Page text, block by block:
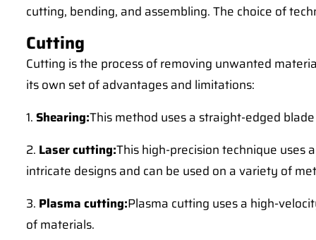
cutting, bending, and assembling. The choice of
Cutting
Cutting is the process of removing unwanted
its own set of advantages and limitations:
1.Shearing:This method uses a straight-edged
2. Laser cutting:This high-precision technique uses
intricate designs and can be used on a variety of
3. Plasma cutting:Plasma cutting uses a high-
of materials.